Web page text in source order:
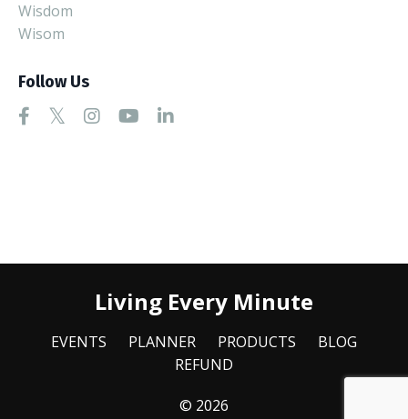
Wisdom
Wisom
Follow Us
Living Every Minute
EVENTS PLANNER PRODUCTS
BLOG
REFUND
© 2026